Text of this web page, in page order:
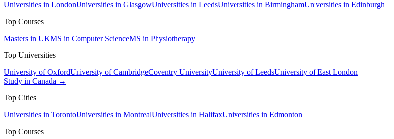
Universities in LondonUniversities in GlasgowUniversities in LeedsUniversities in BirminghamUniversities in Edinburgh
Top Courses
Masters in UKMS in Computer ScienceMS in Physiotherapy
Top Universities
University of OxfordUniversity of CambridgeCoventry UniversityUniversity of LeedsUniversity of East London
Study in Canada →
Top Cities
Universities in TorontoUniversities in MontrealUniversities in HalifaxUniversities in Edmonton
Top Courses